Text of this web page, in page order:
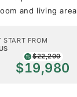
and living area
START FROM
$22,200
$19,980